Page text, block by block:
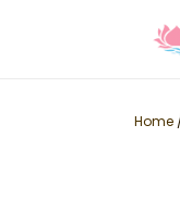
Home